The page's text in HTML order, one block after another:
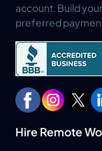
account. Build
preferred
Hire Remote